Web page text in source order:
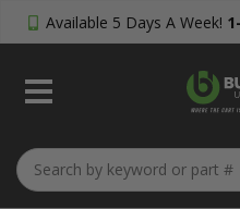
Available 5 Days A Week!
My